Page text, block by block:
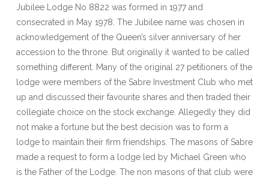
Jubilee Lodge No 8822 was formed in 1977 and
consecrated in May 1978. The Jubilee name was chosen in
acknowledgement of the Queen’s silver anniversary of her
accession to the throne. But originally it wanted to be called
something different. Many of the original 27 petitioners of the
lodge were members of the Sabre Investment Club who met
up and discussed their favourite shares and then traded their
collegiate choice on the stock exchange. Allegedly they did
not make a fortune but the best decision was to form a
lodge to maintain their firm friendships. The masons of Sabre
made a request to form a lodge led by Michael Green who
is the Father of the Lodge. The non masons of that club were